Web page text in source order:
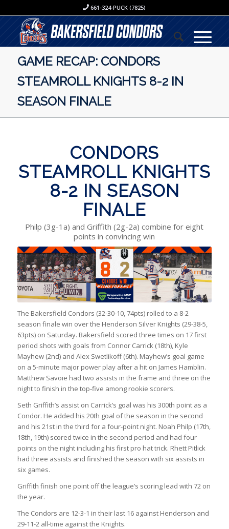
661-324-PUCK (7825)
GAME RECAP: CONDORS
STEAMROLL KNIGHTS 8-2 IN
SEASON FINALE
CONDORS
STEAMROLL KNIGHTS
8-2 IN SEASON
FINALE
Philp (3g-1a) and Griffith (2g-2a) combine for eight
points in convincing win
The Bakersfield Condors (32-30-10, 74pts) rolled to a 8-2
season finale win over the Henderson Silver Knights (29-38-5,
63pts) on Saturday. Bakersfield scored three times on 17 first
period shots with goals from Connor Carrick (18th), Kyle
Mayhew (2nd) and Alex Swetlikoff (6th). Mayhew’s goal game
on a 5-minute major power play after a hit on James Hamblin.
Matthew Savoie had two assists in the frame and three on the
night to finish in the top-five among rookie scorers.
Seth Griffith’s assist on Carrick’s goal was his 300th point as a
Condor. He added his 20th goal of the season in the second
and his 21st in the third for a four-point night. Noah Philp (17th,
18th, 19th) scored twice in the second period and had four
points on the night including his first pro hat trick. Rhett Pitlick
had three assists and finished the season with six assists in
six games.
Griffith finish one point off the league’s scoring lead with 72 on
the year.
The Condors are 12-3-1 in their last 16 against Henderson and
29-11-2 all-time against the Knights.